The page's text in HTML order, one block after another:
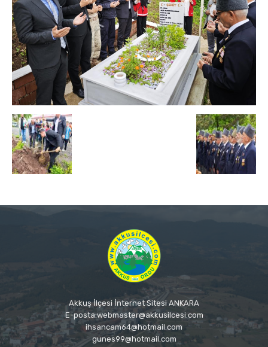
Akkuş İlçesi İnternet Sitesi ANKARA
E-posta:webmaster@akkusilcesi.com
ihsancam64@hotmail.com
gunes99@hotmail.com